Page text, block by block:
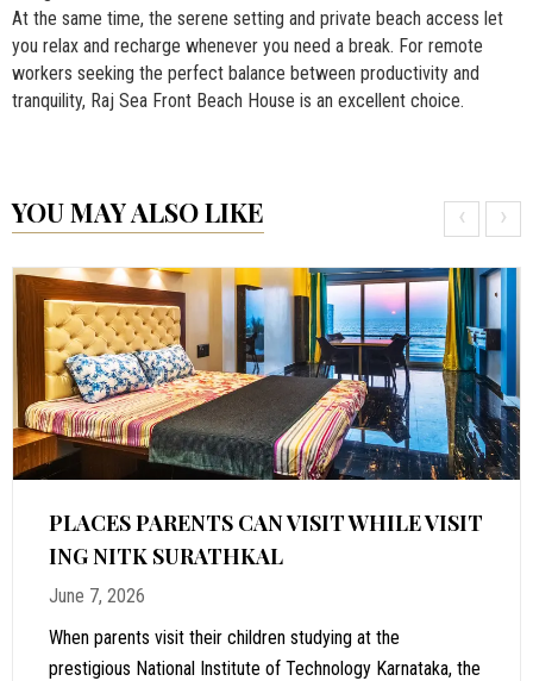
At the same time, the serene setting and private beach access let
you relax and recharge whenever you need a break. For remote
workers seeking the perfect balance between productivity and
tranquility, Raj Sea Front Beach House is an excellent choice.
YOU MAY ALSO LIKE
PLACES PARENTS CAN VISIT WHILE VISIT
ING NITK SURATHKAL
June 7, 2026
When parents visit their children studying at the
prestigious National Institute of Technology Karnataka, the
‹ ›